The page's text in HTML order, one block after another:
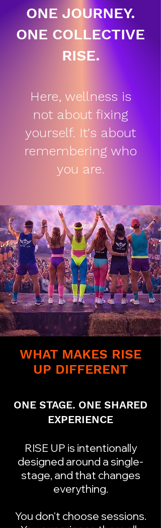
ONE JOURNEY.
ONE COLLECTIVE
RISE.
Here, wellness is
not about fixing
yourself. It's about
remembering who
you are.
WHAT MAKES RISE
UP DIFFERENT
ONE STAGE. ONE SHARED
EXPERIENCE​
RISE UP is intentionally
designed around a single-
stage, and that changes
everything.
You don't choose sessions.